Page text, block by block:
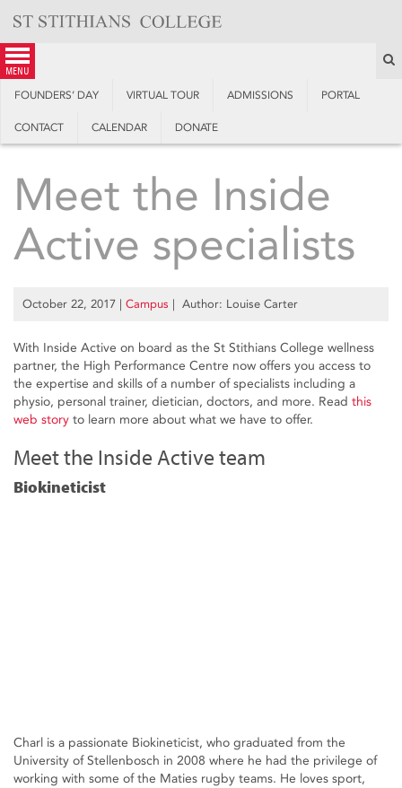
content
menu
FOUNDERS’ DAY VIRTUAL TOUR ADMISSIONS PORTAL
CONTACT CALENDAR DONATE
Meet the Inside
Active specialists
October 22, 2017 | Campus | Author: Louise Carter
With Inside Active on board as the St Stithians College wellness
partner, the High Performance Centre now offers you access to
the expertise and skills of a number of specialists including a
physio, personal trainer, dietician, doctors, and more. Read this
web story to learn more about what we have to offer.
Meet the Inside Active team
Biokineticist
Charl is a passionate Biokineticist, who graduated from the
University of Stellenbosch in 2008 where he had the privilege of
working with some of the Maties rugby teams. He loves sport,